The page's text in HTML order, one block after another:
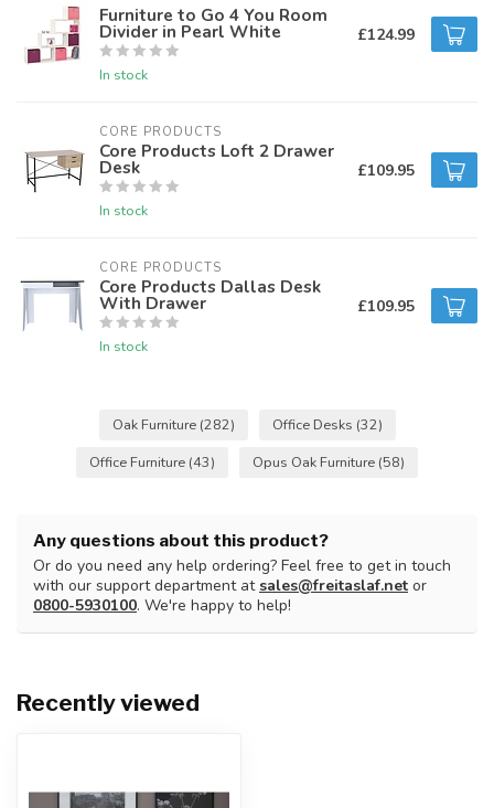
Furniture to Go 4 You Room
Divider in Pearl White
In stock
£124.99
CORE PRODUCTS
Core Products Loft 2 Drawer
Desk
In stock
£109.95
CORE PRODUCTS
Core Products Dallas Desk
With Drawer
In stock
£109.95
Oak Furniture (282) Office Desks (32)
Office Furniture (43) Opus Oak Furniture (58)
Any questions about this product?
Or do you need any help ordering? Feel free to get in touch
with our support department atsales@freitaslaf.net or
0800-5930100. We're happy to help!
Recently viewed